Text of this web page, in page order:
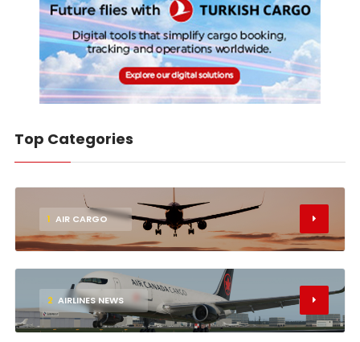
Top Categories
1 AIR CARGO
2 AIRLINES NEWS